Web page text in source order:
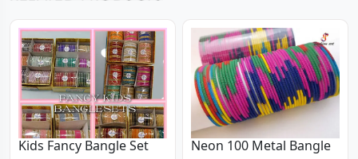
Kids Fancy Bangle Set Neon 100 Metal Bangle